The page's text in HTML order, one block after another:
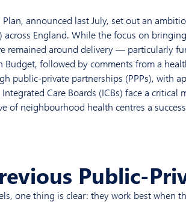
Plan, announced last July, set out an
England. While the focus on
remained around delivery — particularly
Budget, followed by comments from a
public-private partnerships (PPPs), with
Care Boards (ICBs) face a
of neighbourhood health centres a
Public-
one thing is clear: they work best